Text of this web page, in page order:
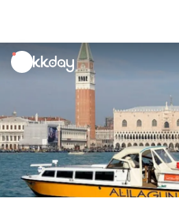
unread
notifications